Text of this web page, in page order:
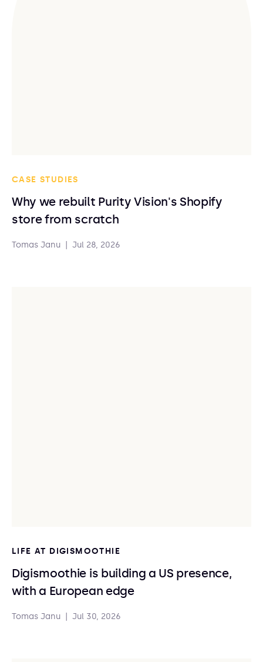
CASE STUDIES
Why we rebuilt Purity Vision's Shopify
store from scratch
Tomas Janu Jul 28, 2026
LIFE AT DIGISMOOTHIE
Digismoothie is building a US presence,
with a European edge
Tomas Janu Jul 30, 2026